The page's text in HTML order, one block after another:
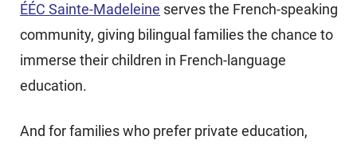
ÉÉC Sainte-Madeleine serves the French-speaking
community, giving bilingual families the chance to
immerse their children in French-language
education.
And for families who prefer private education,